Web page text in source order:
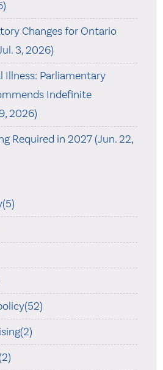
Changes for Ontario
3, 2026)
Illness: Parliamentary
Indefinite
2026)
Required in 2027 (Jun. 22,